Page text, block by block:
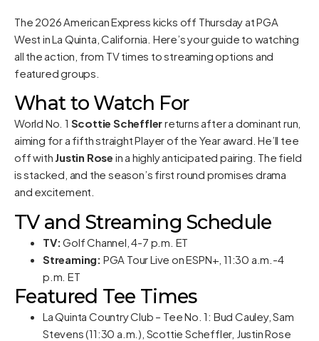
The 2026 American Express kicks off Thursday at PGA
West in La Quinta, California. Here’s your guide to watching
all the action, from TV times to streaming options and
featured groups.
What to Watch For
World No. 1 Scottie Schefflerreturns after a dominant run,
aiming for a fifth straight Player of the Year award. He’ll tee
off with Justin Rose in a highly anticipated pairing. The field
is stacked, and the season’s first round promises drama
and excitement.
TV and Streaming Schedule
TV: Golf Channel, 4-7 p.m. ET
Streaming: PGA Tour Live on ESPN+, 11:30 a.m.-4
p.m. ET
Featured Tee Times
La Quinta Country Club – Tee No. 1: Bud Cauley, Sam
Stevens (11:30 a.m.), Scottie Scheffler, Justin Rose